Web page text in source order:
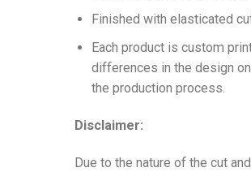
Finished with elasticated
Each product is custom
differences in the design
the production process.
Disclaimer:
Due to the nature of the cut